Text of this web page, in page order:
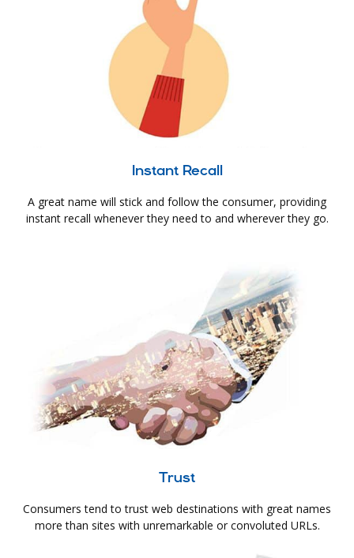
Instant Recall
A great name will stick and follow the consumer, providing
instant recall whenever they need to and wherever they go.
Trust
Consumers tend to trust web destinations with great names
more than sites with unremarkable or convoluted URLs.